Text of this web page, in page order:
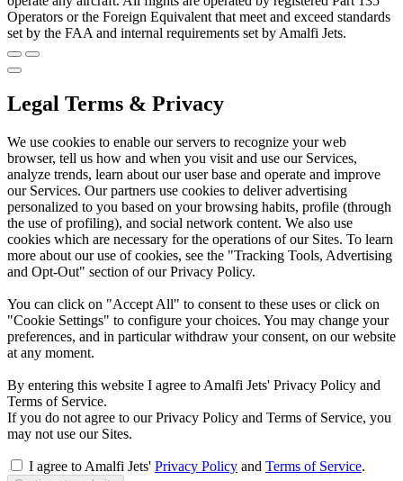
Operators or the Foreign Equivalent that meet and exceed standards
set by the FAA and internal requirements set by Amalfi Jets.
Legal Terms & Privacy
We use cookies to enable our servers to recognize your web
browser, tell us how and when you visit and use our Services,
analyze trends, learn about our user base and operate and improve
our Services. Our partners use cookies to deliver advertising
personalized to you based on your browsing habits, profile (through
the use of profiling), and social network content. We also use
cookies which are necessary for the operations of our Sites. To learn
more about our use of cookies, see the "Tracking Tools, Advertising
and Opt-Out" section of our Privacy Policy.
You can click on "Accept All" to consent to these uses or click on
"Cookie Settings" to configure your choices. You may change your
preferences, and in particular withdraw your consent, on our website
at any moment.
By entering this website I agree to Amalfi Jets' Privacy Policy and
Terms of Service.
If you do not agree to our Privacy Policy and Terms of Service, you
may not use our Sites.
I agree to Amalfi Jets' Privacy Policy and Terms of Service.